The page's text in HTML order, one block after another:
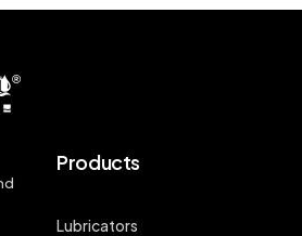
Products
Lubricators